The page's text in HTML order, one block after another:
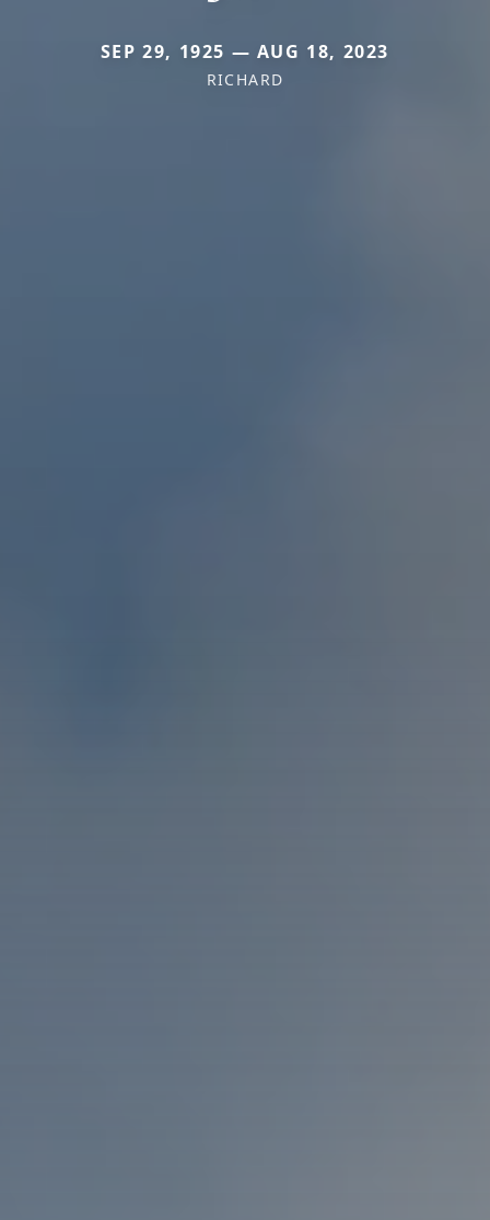
SEP 29, 1925 — AUG 18, 2023
RICHARD